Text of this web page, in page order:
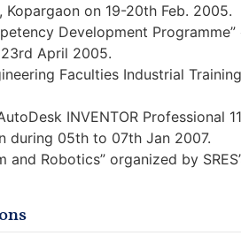
on 19-20th Feb. 2005.
Development
April 2005.
Faculties Industrial
INVENTOR Professional
during 05th to 07th Jan 2007.
Robotics” organized by